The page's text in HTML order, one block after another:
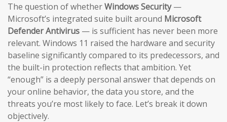
The question of whetherWindows Security—
Microsoft’s integrated suite built around Microsoft
Defender Antivirus — is sufficient has never been more
relevant. Windows 11 raised the hardware and security
baseline significantly compared to its predecessors, and
the built-in protection reflects that ambition. Yet
“enough” is a deeply personal answer that depends on
your online behavior, the data you store, and the
threats you’re most likely to face. Let’s break it down
objectively.